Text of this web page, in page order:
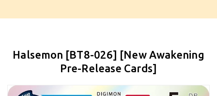
Halsemon [BT8-026] [New Awakening
Pre-Release Cards]